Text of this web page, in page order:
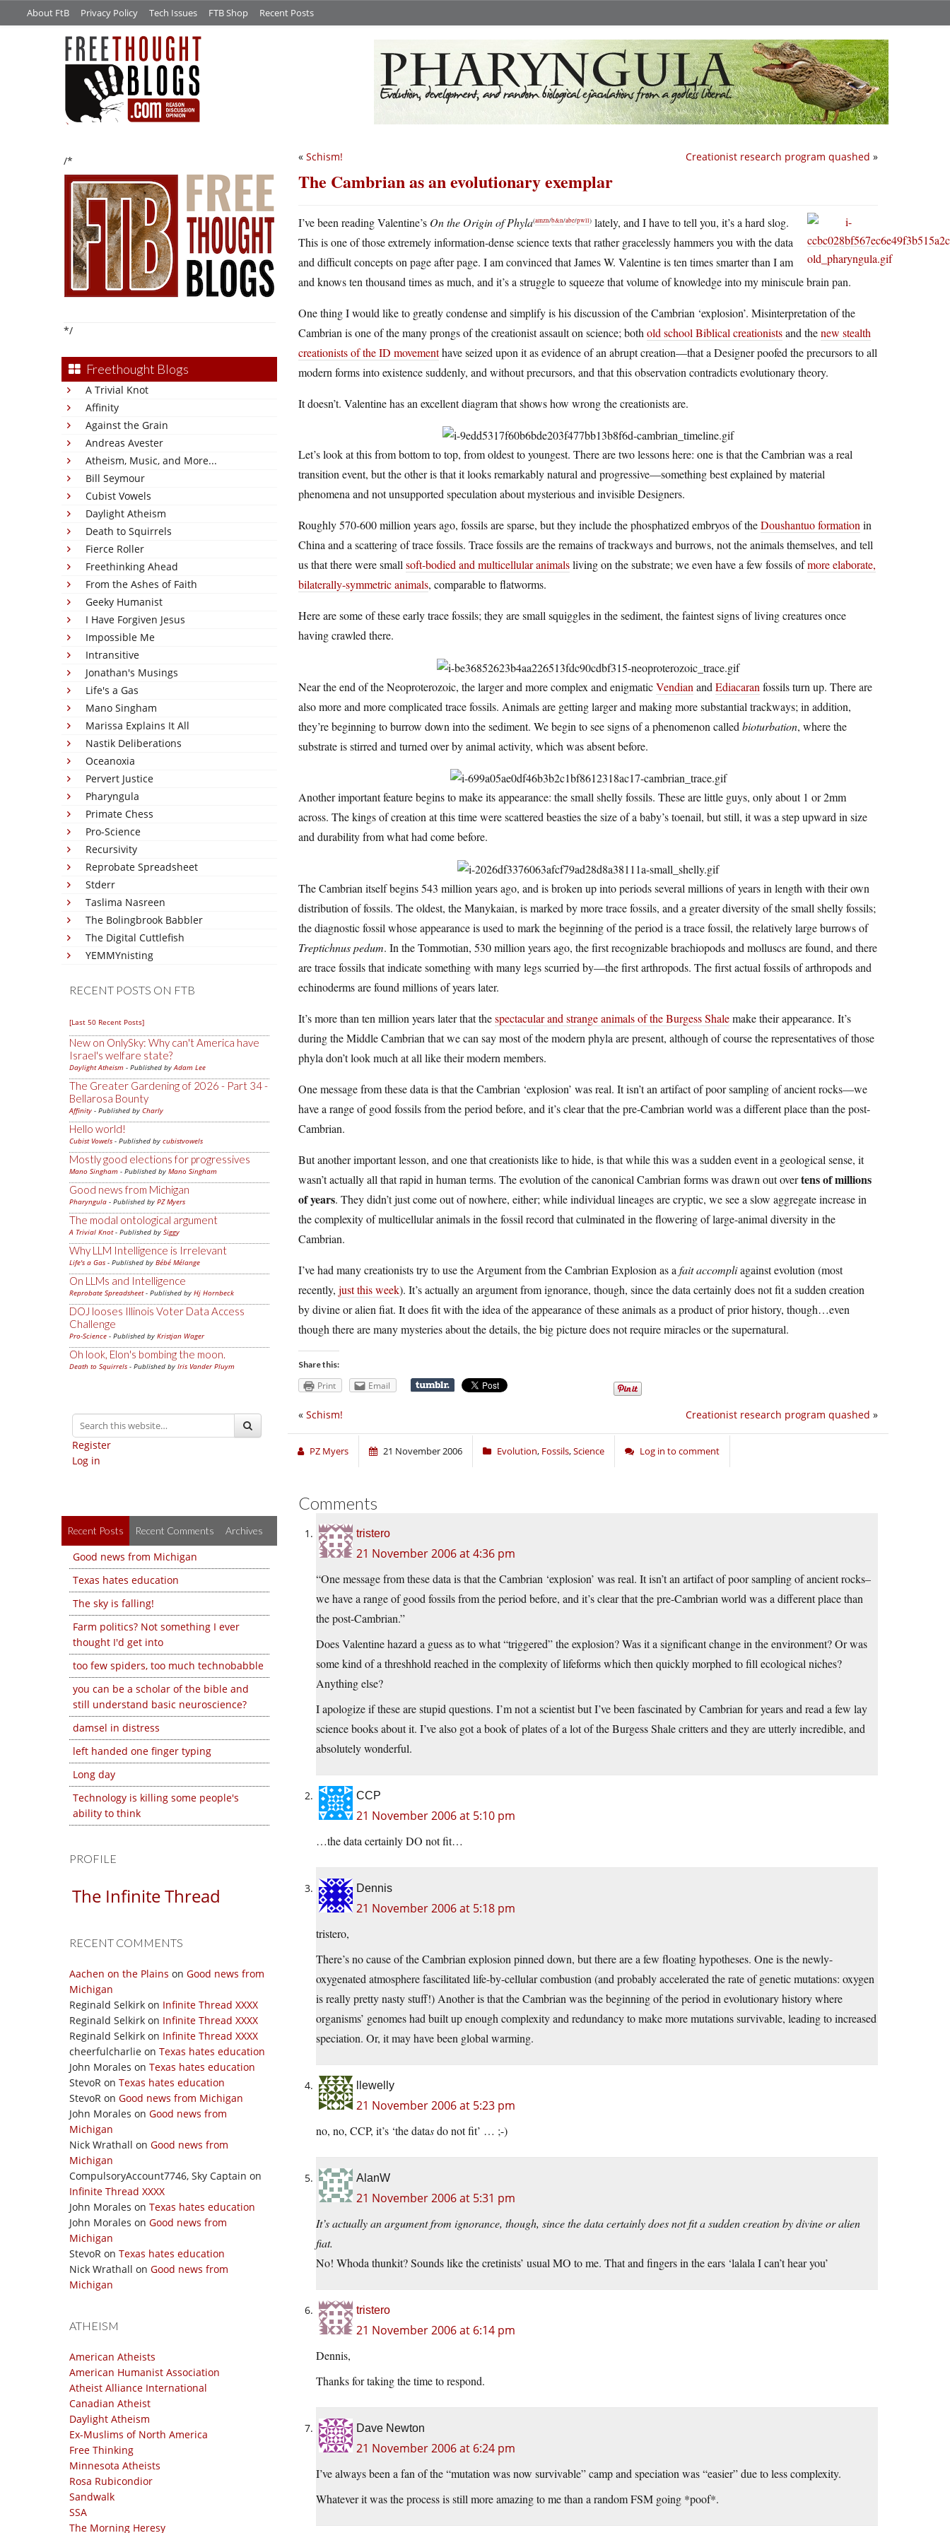
About FtB Privacy Policy Tech Issues FTB Shop Recent Posts
/*
*/
Freethought Blogs
A Trivial Knot
Affinity
Against the Grain
Andreas Avester
Atheism, Music, and More...
Bill Seymour
Cubist Vowels
Daylight Atheism
Death to Squirrels
Fierce Roller
Freethinking Ahead
From the Ashes of Faith
Geeky Humanist
I Have Forgiven Jesus
Impossible Me
Intransitive
Jonathan's Musings
Life's a Gas
Mano Singham
Marissa Explains It All
Nastik Deliberations
Oceanoxia
Pervert Justice
Pharyngula
Primate Chess
Pro-Science
Recursivity
Reprobate Spreadsheet
Stderr
Taslima Nasreen
The Bolingbrook Babbler
The Digital Cuttlefish
YEMMYnisting
RECENT POSTS ON FTB
[Last 50 Recent Posts]
New on OnlySky: Why can't America have
Israel's welfare state?
Daylight Atheism - Published byAdam Lee
The Greater Gardening of 2026 - Part 34 -
Bellarosa Bounty
Affinity - Published by Charly
Hello world!
Cubist Vowels - Published by cubistvowels
Mostly good elections for progressives
Mano Singham - Published by Mano Singham
Good news from Michigan
Pharyngula - Published by PZ Myers
The modal ontological argument
A Trivial Knot- Published by Siggy
Why LLM Intelligence is Irrelevant
Life's a Gas - Published by Bébé Mélange
On LLMs and Intelligence
Reprobate Spreadsheet- Published by Hj Hornbeck
DOJ looses Illinois Voter Data Access
Challenge
Pro-Science - Published by Kristjan Wager
Oh look, Elon's bombing the moon.
Death to Squirrels - Published by Iris Vander Pluym
Register
Log in
Recent Posts Recent Comments Archives
Good news from Michigan
Texas hates education
The sky is falling!
Farm politics? Not something I ever
thought I'd get into
too few spiders, too much technobabble
you can be a scholar of the bible and
still understand basic neuroscience?
damsel in distress
left handed one finger typing
Long day
Technology is killing some people's
ability to think
PROFILE
The Infinite Thread
RECENT COMMENTS
Aachen on the Plains on Good news from
Michigan
Reginald Selkirk on Infinite Thread XXXX
Reginald Selkirk on Infinite Thread XXXX
Reginald Selkirk on Infinite Thread XXXX
cheerfulcharlie on Texas hates education
John Morales on Texas hates education
StevoR on Texas hates education
StevoR on Good news from Michigan
John Morales on Good news from
Michigan
Nick Wrathall on Good news from
Michigan
CompulsoryAccount7746, Sky Captain on
Infinite Thread XXXX
John Morales on Texas hates education
John Morales on Good news from
Michigan
StevoR on Texas hates education
Nick Wrathall on Good news from
Michigan
ATHEISM
American Atheists
American Humanist Association
Atheist Alliance International
Canadian Atheist
Daylight Atheism
Ex-Muslims of North America
Free Thinking
Minnesota Atheists
Rosa Rubicondior
Sandwalk
SSA
The Morning Heresy
Creationist research program quashed »
« Schism!
The Cambrian as an evolutionary exemplar
I’ve been reading Valentine’s On the Origin of Phyla(amzn/b&n/abe/pwll) lately, and I have to tell you, it’s a hard slog.
This is one of those extremely information-dense science texts that rather gracelessly hammers you with the data
and difficult concepts on page after page. I am convinced that James W. Valentine is ten times smarter than I am
and knows ten thousand times as much, and it’s a struggle to squeeze that volume of knowledge into my miniscule brain pan.
One thing I would like to greatly condense and simplify is his discussion of the Cambrian ‘explosion’. Misinterpretation of the
Cambrian is one of the many prongs of the creationist assault on science; both old school Biblical creationistsand thenew stealth
creationists of the ID movementhave seized upon it as evidence of an abrupt creation—that a Designer poofed the precursors to all
modern forms into existence suddenly, and without precursors, and that this observation contradicts evolutionary theory.
It doesn’t. Valentine has an excellent diagram that shows how wrong the creationists are.
Let’s look at this from bottom to top, from oldest to youngest. There are two lessons here: one is that the Cambrian was a real
transition event, but the other is that it looks remarkably natural and progressive—something best explained by material
phenomena and not unsupported speculation about mysterious and invisible Designers.
Roughly 570-600 million years ago, fossils are sparse, but they include the phosphatized embryos of theDoushantuo formationin
China and a scattering of trace fossils. Trace fossils are the remains of trackways and burrows, not the animals themselves, and tell
us that there were smallsoft-bodied and multicellular animalsliving on the substrate; we even have a few fossils ofmore elaborate,
bilaterally-symmetric animals, comparable to flatworms.
Here are some of these early trace fossils; they are small squiggles in the sediment, the faintest signs of living creatures once
having crawled there.
Near the end of the Neoproterozoic, the larger and more complex and enigmaticVendian and Ediacaran fossils turn up. There are
also more and more complicated trace fossils. Animals are getting larger and making more substantial trackways; in addition,
they’re beginning to burrow down into the sediment. We begin to see signs of a phenomenon called bioturbation, where the
substrate is stirred and turned over by animal activity, which was absent before.
Another important feature begins to make its appearance: the small shelly fossils. These are little guys, only about 1 or 2mm
across. The kings of creation at this time were scattered beasties the size of a baby’s toenail, but still, it was a step upward in size
and durability from what had come before.
The Cambrian itself begins 543 million years ago, and is broken up into periods several millions of years in length with their own
distribution of fossils. The oldest, the Manykaian, is marked by more trace fossils, and a greater diversity of the small shelly fossils;
the diagnostic fossil whose appearance is used to mark the beginning of the period is a trace fossil, the relatively large burrows of
Treptichnus pedum. In the Tommotian, 530 million years ago, the first recognizable brachiopods and molluscs are found, and there
are trace fossils that indicate something with many legs scurried by—the first arthropods. The first actual fossils of arthropods and
echinoderms are found millions of years later.
It’s more than ten million years later that thespectacular and strange animals of the Burgess Shalemake their appearance. It’s
during the Middle Cambrian that we can say most of the modern phyla are present, although of course the representatives of those
phyla don’t look much at all like their modern members.
One message from these data is that the Cambrian ‘explosion’ was real. It isn’t an artifact of poor sampling of ancient rocks—we
have a range of good fossils from the period before, and it’s clear that the pre-Cambrian world was a different place than the post-
Cambrian.
But another important lesson, and one that creationists like to hide, is that while this was a sudden event in a geological sense, it
wasn’t actually all that rapid in human terms. The evolution of the canonical Cambrian forms was drawn out overtens of millions
of years. They didn’t just come out of nowhere, either; while individual lineages are cryptic, we see a slow aggregate increase in
the complexity of multicellular animals in the fossil record that culminated in the flowering of large-animal diversity in the
Cambrian.
I’ve had many creationists try to use the Argument from the Cambrian Explosion as a fait accompliagainst evolution (most
recently, just this week). It’s actually an argument from ignorance, though, since the data certainly does not fit a sudden creation
by divine or alien fiat. It does fit with the idea of the appearance of these animals as a product of prior history, though…even
though there are many mysteries about the details, the big picture does not require miracles or the supernatural.
Share this:
Print Email
Creationist research program quashed »
« Schism!
PZ Myers 21 November 2006 Evolution, Fossils,Science Log in to comment
Comments
tristero
21 November 2006 at 4:36 pm
“One message from these data is that the Cambrian ‘explosion’ was real. It isn’t an artifact of poor sampling of ancient rocks–
we have a range of good fossils from the period before, and it’s clear that the pre-Cambrian world was a different place than
the post-Cambrian.”
Does Valentine hazard a guess as to what “triggered” the explosion? Was it a significant change in the environment? Or was
some kind of a threshhold reached in the complexity of lifeforms which then quickly morphed to fill ecological niches?
Anything else?
I apologize if these are stupid questions. I’m not a scientist but I’ve been fascinated by Cambrian for years and read a few lay
science books about it. I’ve also got a book of plates of a lot of the Burgess Shale critters and they are utterly incredible, and
absolutely wonderful.
CCP
21 November 2006 at 5:10 pm
…the data certainly DO not fit…
Dennis
21 November 2006 at 5:18 pm
tristero,
There’s no cause of the Cambrian explosion pinned down, but there are a few floating hypotheses. One is the newly-
oxygenated atmosphere fascilitated life-by-cellular combustion (and probably accelerated the rate of genetic mutations: oxygen
is really pretty nasty stuff!) Another is that the Cambrian was the beginning of the period in evolutionary history where
organisms’ genomes had built up enough complexity and redundancy to make more mutations survivable, leading to increased
speciation. Or, it may have been global warming.
llewelly
21 November 2006 at 5:23 pm
no, no, CCP, it’s ‘the datasdo not fit’ … ;-)
AlanW
21 November 2006 at 5:31 pm
It’s actually an argument from ignorance, though, since the data certainly does not fit a sudden creation by divine or alien
fiat.
No! Whoda thunkit? Sounds like the cretinists’ usual MO to me. That and fingers in the ears ‘lalala I can’t hear you’
tristero
21 November 2006 at 6:14 pm
Dennis,
Thanks for taking the time to respond.
Dave Newton
21 November 2006 at 6:24 pm
I’ve always been a fan of the “mutation was now survivable” camp and speciation was “easier” due to less complexity.
Whatever it was the process is still more amazing to me than a random FSM going *poof*.